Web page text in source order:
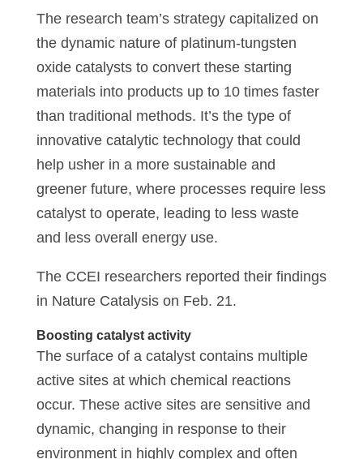
The research team’s strategy capitalized on
the dynamic nature of platinum-tungsten
oxide catalysts to convert these starting
materials into products up to 10 times faster
than traditional methods. It’s the type of
innovative catalytic technology that could
help usher in a more sustainable and
greener future, where processes require less
catalyst to operate, leading to less waste
and less overall energy use.
The CCEI researchers reported their findings
in Nature Catalysis on Feb. 21.
Boosting catalyst activity
The surface of a catalyst contains multiple
active sites at which chemical reactions
occur. These active sites are sensitive and
dynamic, changing in response to their
environment in highly complex and often